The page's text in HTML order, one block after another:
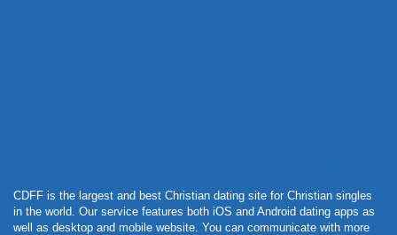
CDFF is the largest and best Christian dating site for Christian singles
in the world. Our service features both iOS and Android dating apps as
well as desktop and mobile website. You can communicate with more